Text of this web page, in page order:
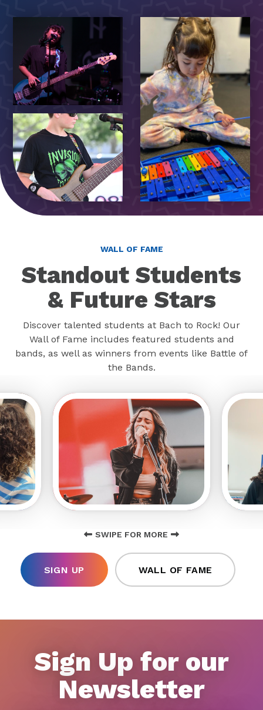
WALL OF FAME
Standout Students
& Future Stars
Discover talented students at Bach to Rock! Our
Wall of Fame includes featured students and
bands, as well as winners from events like Battle of
the Bands.
SWIPE FOR MORE
SIGN UP WALL OF FAME
Sign Up for our
Newsletter